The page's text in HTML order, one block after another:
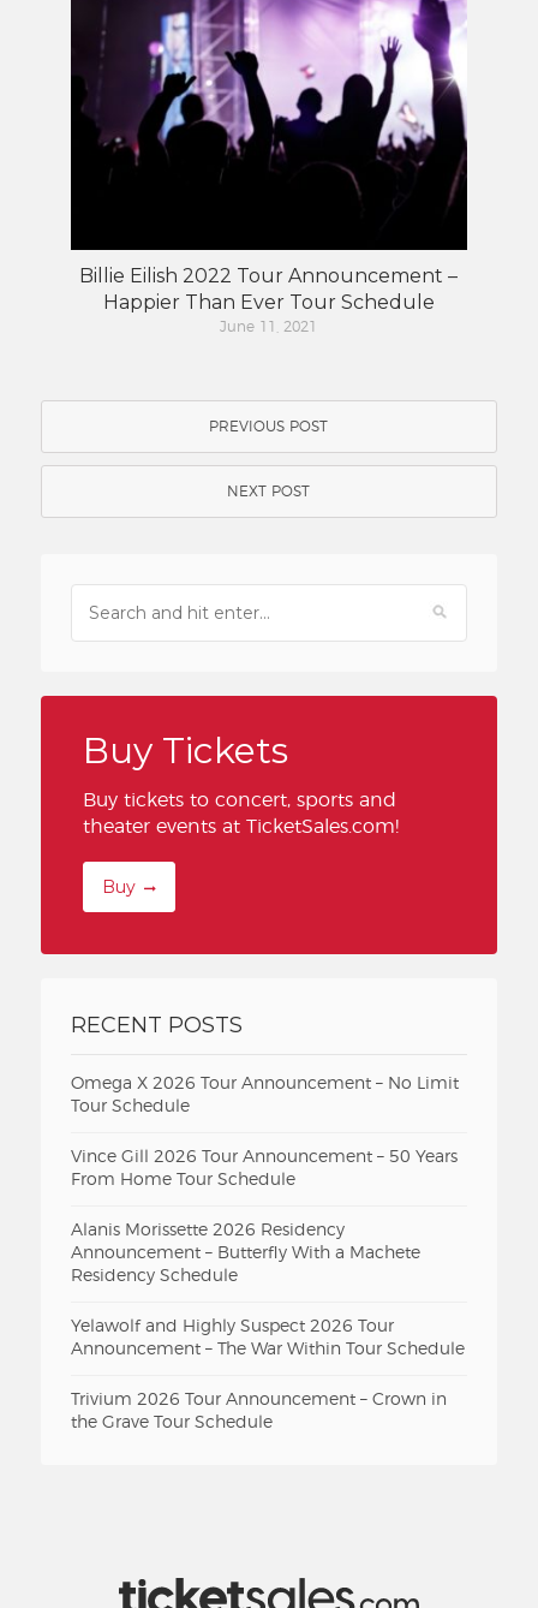
Billie Eilish 2022 Tour Announcement –
Happier Than Ever Tour Schedule
June 11, 2021
PREVIOUS POST
NEXT POST
Buy Tickets
Buy tickets to concert, sports and
theater events at TicketSales.com!
Buy
RECENT POSTS
Omega X 2026 Tour Announcement – No Limit
Tour Schedule
Vince Gill 2026 Tour Announcement – 50 Years
From Home Tour Schedule
Alanis Morissette 2026 Residency
Announcement – Butterfly With a Machete
Residency Schedule
Yelawolf and Highly Suspect 2026 Tour
Announcement – The War Within Tour Schedule
Trivium 2026 Tour Announcement – Crown in
the Grave Tour Schedule